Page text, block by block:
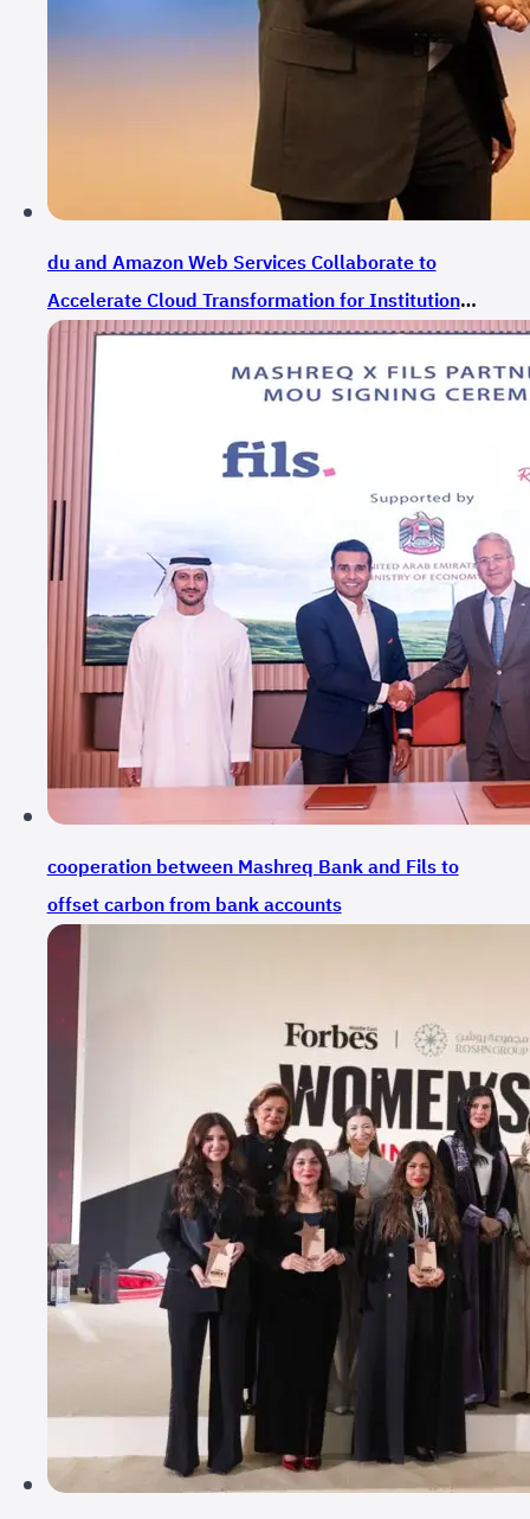
du and Amazon Web Services Collaborate to
Accelerate Cloud Transformation for Institutions
and Government Entities in the UAE
cooperation between Mashreq Bank and Fils to
offset carbon from bank accounts